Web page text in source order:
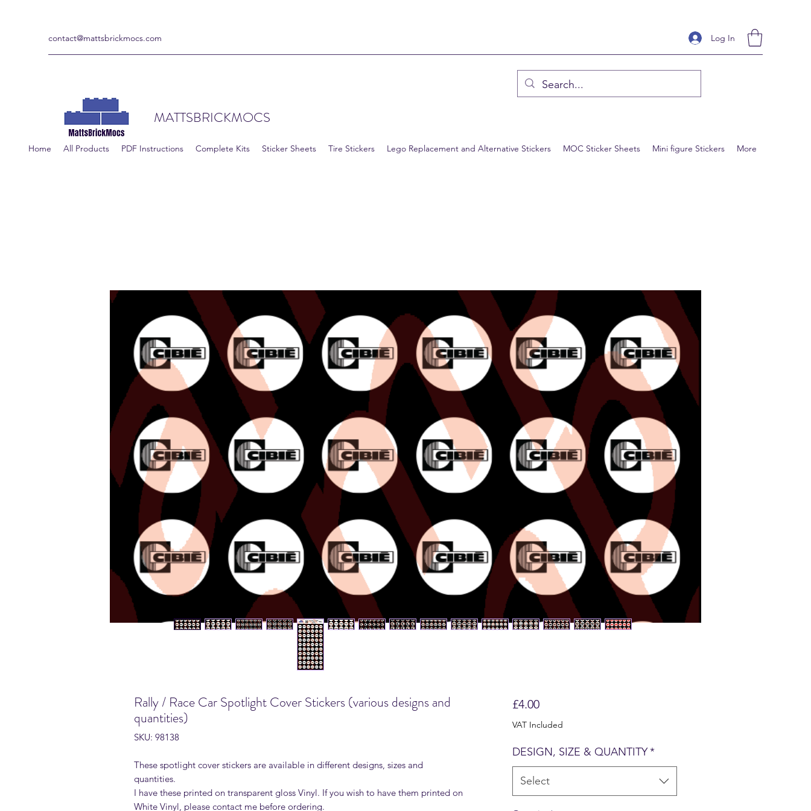
contact@mattsbrickmocs.com Log In
MATTSBRICKMOCS
Home All Products PDF Instructions Complete Kits Sticker Sheets Tire Stickers Lego Replacement and Alternative Stickers MOC Sticker Sheets Mini figure Stickers More
Rally / Race Car Spotlight Cover Stickers (various designs and
quantities)
SKU: 98138
These spotlight cover stickers are available in different designs, sizes and
quantities.
I have these printed on transparent gloss Vinyl. If you wish to have them printed on
White Vinyl, please contact me before ordering.
£4.00Price
VAT Included
DESIGN, SIZE & QUANTITY*
Select